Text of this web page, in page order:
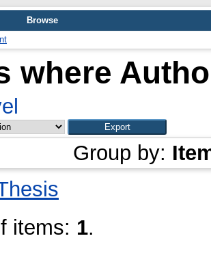
Browse
where
Group by:
items: 1.